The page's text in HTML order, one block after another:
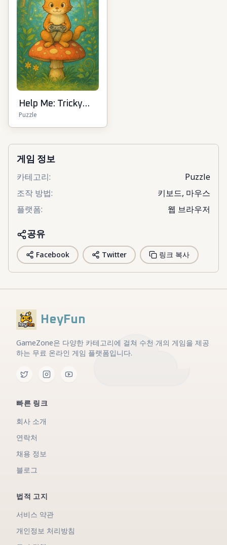
Help Me: Tricky
Puzzle Games
Puzzle
게임 정보
카테고리:
Puzzle
조작 방법:
키보드, 마우스
플랫폼: 웹 브라우저
공유
Facebook Twitter 링크 복사
HeyFun
GameZone은 다양한 카테고리에 걸쳐 수천 개의 게임을 제공
하는 무료 온라인 게임 플랫폼입니다.
빠른 링크
회사 소개
연락처
채용 정보
블로그
법적 고지
서비스 약관
개인정보 처리방침